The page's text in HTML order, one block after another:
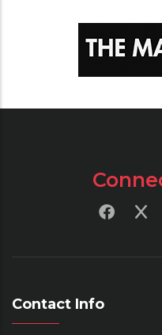
Contact Info